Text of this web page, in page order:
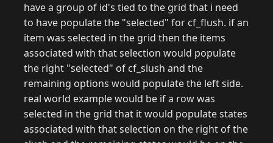
have a group of id's tied to the grid that i need
to have populate the "selected" for cf_flush. if an
item was selected in the grid then the items
associated with that selection would populate
the right "selected" of cf_slush and the
remaining options would populate the left side.
real world example would be if a row was
selected in the grid that it would populate states
associated with that selection on the right of the